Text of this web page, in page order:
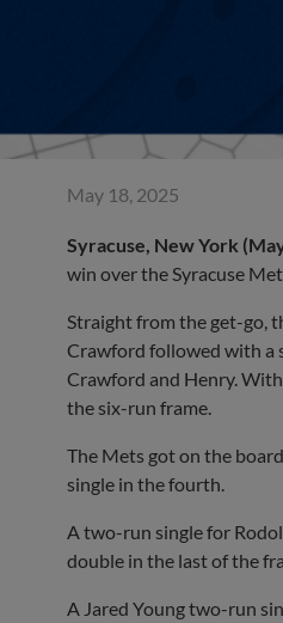
May 18, 2025
Syracuse, New York
win over the Syracuse
Straight from the get-go,
Crawford followed with a
Crawford and Henry.
the six-run frame.
The Mets got on the
single in the fourth.
A two-run single for
double in the last of the
A Jared Young two-run